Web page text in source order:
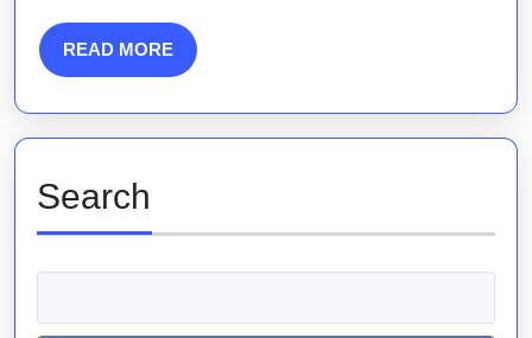
READ MOREREAD
MORE
Search